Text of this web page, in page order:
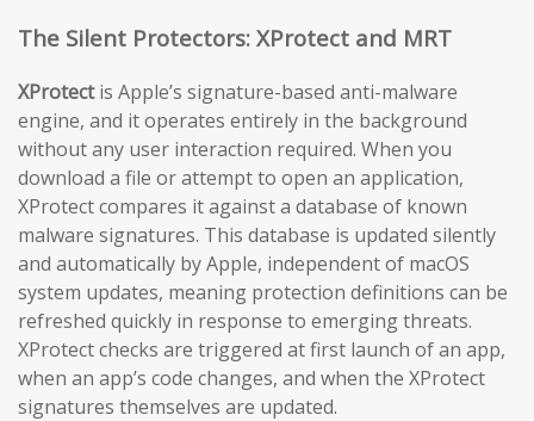
The Silent Protectors: XProtect and MRT
XProtectis Apple’s signature-based anti-malware
engine, and it operates entirely in the background
without any user interaction required. When you
download a file or attempt to open an application,
XProtect compares it against a database of known
malware signatures. This database is updated silently
and automatically by Apple, independent of macOS
system updates, meaning protection definitions can be
refreshed quickly in response to emerging threats.
XProtect checks are triggered at first launch of an app,
when an app’s code changes, and when the XProtect
signatures themselves are updated.